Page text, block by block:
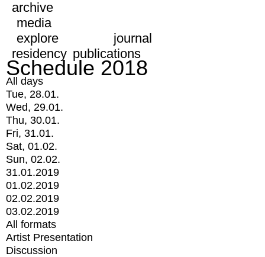
archive
media
explore
journal
residency publications
Schedule 2018
All days
Tue, 28.01.
Wed, 29.01.
Thu, 30.01.
Fri, 31.01.
Sat, 01.02.
Sun, 02.02.
31.01.2019
01.02.2019
02.02.2019
03.02.2019
All formats
Artist Presentation
Discussion